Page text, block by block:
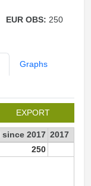
EUR OBS: 250
Graphs
EXPORT
since 2017 2017
250